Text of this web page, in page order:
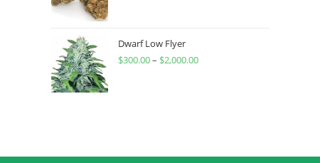
Dwarf Low Flyer
$300.00– $2,000.00